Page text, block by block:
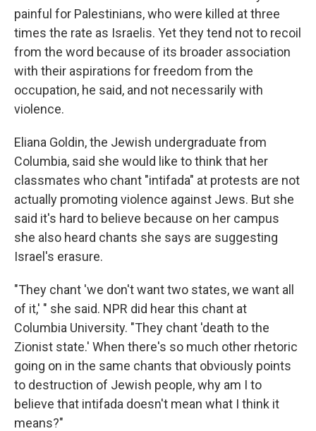
painful for Palestinians, who were killed at three
times the rate as Israelis. Yet they tend not to recoil
from the word because of its broader association
with their aspirations for freedom from the
occupation, he said, and not necessarily with
violence.
Eliana Goldin, the Jewish undergraduate from
Columbia, said she would like to think that her
classmates who chant "intifada" at protests are not
actually promoting violence against Jews. But she
said it's hard to believe because on her campus
she also heard chants she says are suggesting
Israel's erasure.
"They chant 'we don't want two states, we want all
of it,' " she said. NPR did hear this chant at
Columbia University. "They chant 'death to the
Zionist state.' When there's so much other rhetoric
going on in the same chants that obviously points
to destruction of Jewish people, why am I to
believe that intifada doesn't mean what I think it
means?"